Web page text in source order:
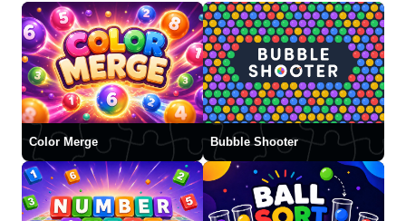
Color Merge Bubble Shooter